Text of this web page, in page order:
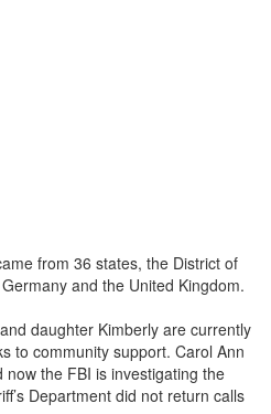
from 36 states, the District of
and the United Kingdom.
daughter Kimberly are currently
to community support. Carol Ann
the FBI is investigating the
Department did not return calls